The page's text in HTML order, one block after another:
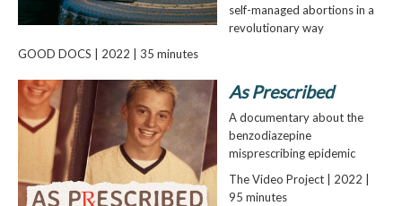
self-managed abortions in a
revolutionary way
GOOD DOCS | 2022 | 35 minutes
As Prescribed
A documentary about the
benzodiazepine
misprescribing epidemic
The Video Project | 2022 |
95 minutes